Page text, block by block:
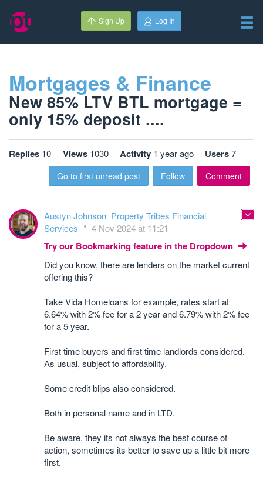
Sign Up Log In
Mortgages & Finance
New 85% LTV BTL mortgage =
only 15% deposit ....
Replies 10 Views 1030 Activity 1 year ago Users7
Go to first unread post Follow Comment
Austyn Johnson_Property Tribes Financial
Services
4 Nov 2024 at 11:21
Try our Bookmarking feature in the Dropdown
Did you know, there are lenders on the market current
offering this?
Take Vida Homeloans for example, rates start at
6.64% with 2% fee for a 2 year and 6.79% with 2% fee
for a 5 year.
First time buyers and first time landlords considered.
As usual, subject to affordability.
Some credit blips also considered.
Both in personal name and in LTD.
Be aware, they its not always the best course of
action, sometimes its better to save up a little bit more
first.